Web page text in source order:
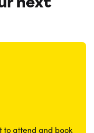
to attend and book